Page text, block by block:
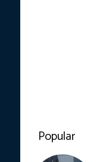
Popular